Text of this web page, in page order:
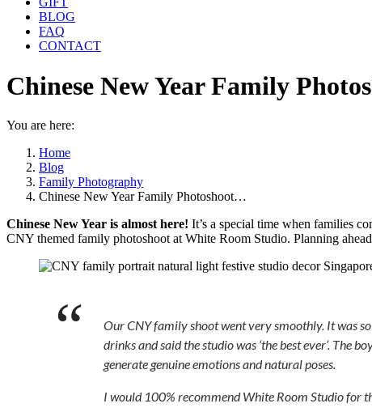
BLOG
FAQ
CONTACT
Chinese New Year Family
You are here:
Home
Blog
Family Photography
Chinese New Year Family Photoshoot…
Chinese New Year is almost here! It’s a special time when families
CNY themed family photoshoot at White Room Studio. Planning
Our CNY family shoot went very smoothly. It was
drinks and said the studio was ‘the best ever’. The
generate genuine emotions and natural poses.
I would 100% recommend White Room Studio for